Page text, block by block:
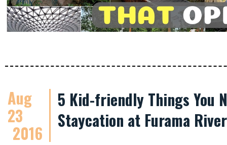
Aug
23
2016
5 Kid-friendly Things You
Staycation at Furama